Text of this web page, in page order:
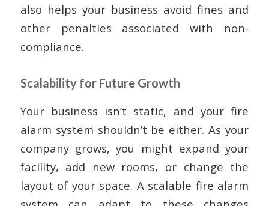
also helps your business avoid fines and
other penalties associated with non-
compliance.
Scalability for Future Growth
Your business isn’t static, and your fire
alarm system shouldn’t be either. As your
company grows, you might expand your
facility, add new rooms, or change the
layout of your space. A scalable fire alarm